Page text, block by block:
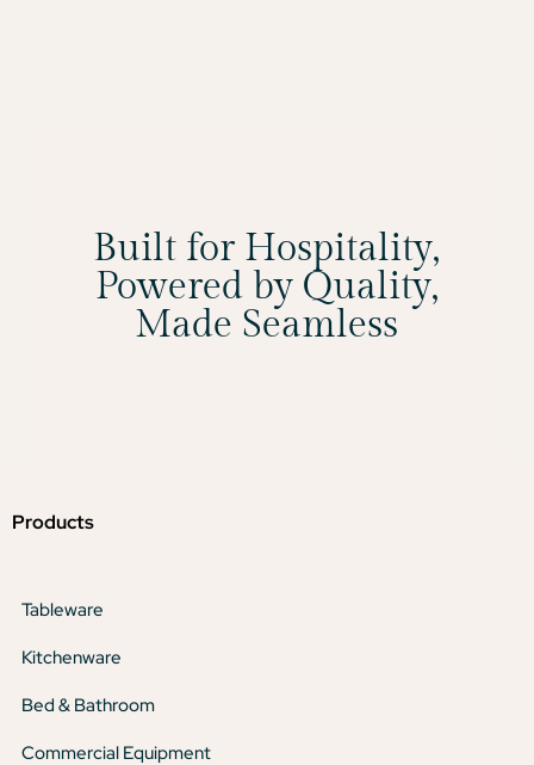
Built for Hospitality,
Powered by Quality,
Made Seamless
Products
Tableware
Kitchenware
Bed & Bathroom
Commercial Equipment